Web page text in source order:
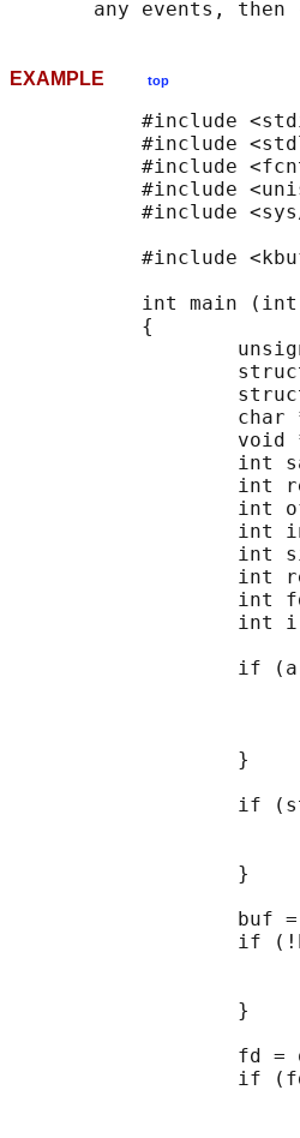
EXAMPLE top
#include
#include
#include
#include
#include
#include
int main
           {
char
void
int
int
int
int
int
int
int
int i
if
                   }
if
                   }
buf
if
                   }
fd =
if